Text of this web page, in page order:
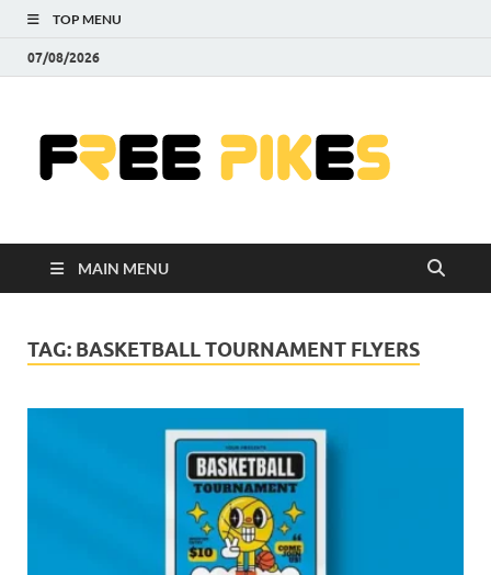
TOP MENU
07/08/2026
MAIN MENU
TAG: BASKETBALL TOURNAMENT FLYERS